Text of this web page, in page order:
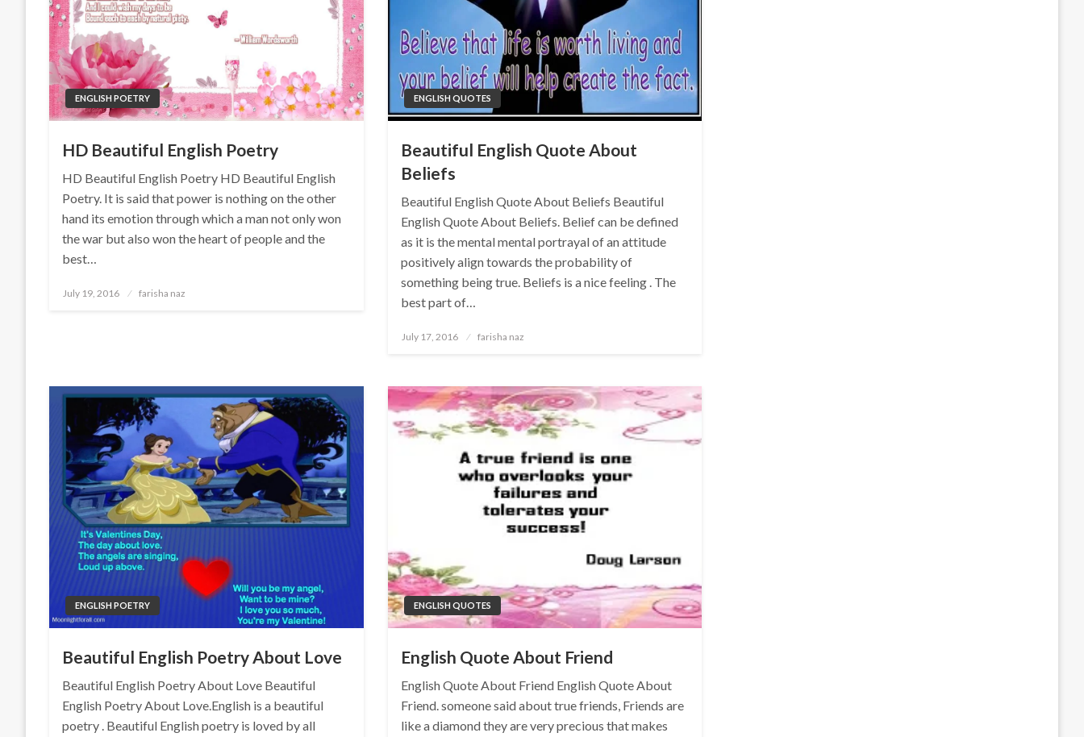
ENGLISH POETRY
HD Beautiful English Poetry
HD Beautiful English Poetry HD Beautiful English
Poetry. It is said that power is nothing on the other
hand its emotion through which a man not only won
the war but also won the heart of people and the
best…
Posted
July 19, 2016 farisha naz
ENGLISH QUOTES
Beautiful English Quote About
Beliefs
Beautiful English Quote About Beliefs Beautiful
English Quote About Beliefs. Belief can be defined
as it is the mental mental portrayal of an attitude
positively align towards the probability of
something being true. Beliefs is a nice feeling . The
best part of…
Posted
July 17, 2016 farisha naz
ENGLISH POETRY
Beautiful English Poetry About Love
Beautiful English Poetry About Love Beautiful
English Poetry About Love.English is a beautiful
poetry . Beautiful English poetry is loved by all
ENGLISH QUOTES
English Quote About Friend
English Quote About Friend English Quote About
Friend. someone said about true friends, Friends are
like a diamond they are very precious that makes